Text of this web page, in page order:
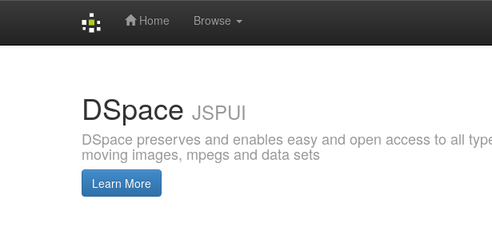
Home Browse
DSpace JSPUI
DSpace preserves and enables easy and open access to all
moving images, mpegs and data sets
Learn More